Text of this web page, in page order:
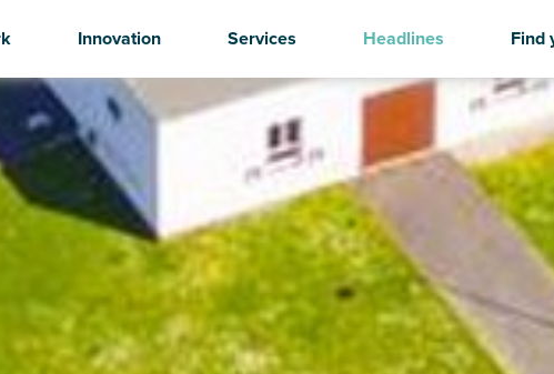
Innovation Services Headlines Find